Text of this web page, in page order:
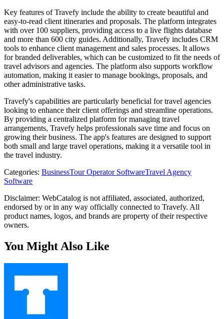
Key features of Travefy include the ability to create beautiful and
easy-to-read client itineraries and proposals. The platform integrates
with over 100 suppliers, providing access to a live flights database
and more than 600 city guides. Additionally, Travefy includes CRM
tools to enhance client management and sales processes. It allows
for branded deliverables, which can be customized to fit the needs of
travel advisors and agencies. The platform also supports workflow
automation, making it easier to manage bookings, proposals, and
other administrative tasks.
Travefy's capabilities are particularly beneficial for travel agencies
looking to enhance their client offerings and streamline operations.
By providing a centralized platform for managing travel
arrangements, Travefy helps professionals save time and focus on
growing their business. The app's features are designed to support
both small and large travel operations, making it a versatile tool in
the travel industry.
Categories: BusinessTour Operator SoftwareTravel Agency
Software
Disclaimer: WebCatalog is not affiliated, associated, authorized,
endorsed by or in any way officially connected to Travefy. All
product names, logos, and brands are property of their respective
owners.
You Might Also Like